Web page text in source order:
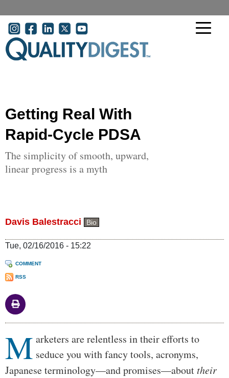
User account menu
Getting Real With
Rapid-Cycle PDSA
The simplicity of smooth, upward,
linear progress is a myth
Davis Balestracci Bio
Tue, 02/16/2016 - 15:22
COMMENT
RSS
Body
M arketers are relentless in their efforts to
seduce you with fancy tools, acronyms,
Japanese terminology—and promises—abouttheir